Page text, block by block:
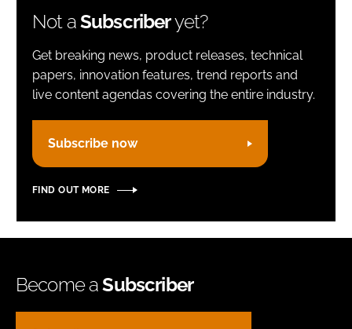
Remember me
FORGOT PASSWORD?
Not aSubscriberyet?
Get breaking news, product releases, technical
papers, innovation features, trend reports and
live content agendas covering the entire industry.
Subscribe now
FIND OUT MORE
Become aSubscriber